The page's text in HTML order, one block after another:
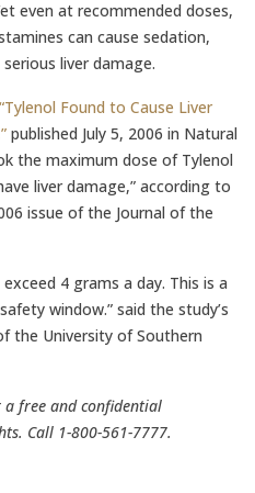
even at recommended doses,
can cause sedation,
liver damage.
“Tylenol Found to Cause Liver
published July 5, 2006 in Natural
the maximum dose of Tylenol
liver damage,” according to
issue of the Journal of the
4 grams a day. This is a
window.” said the study’s
the University of Southern
a free and confidential
Call 1-800-561-7777.